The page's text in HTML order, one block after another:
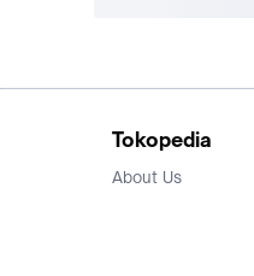
Tokopedia
About Us